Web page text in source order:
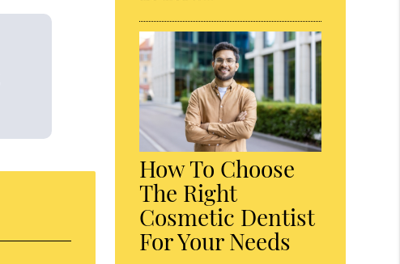
How To Choose
The Right
Cosmetic Dentist
For Your Needs